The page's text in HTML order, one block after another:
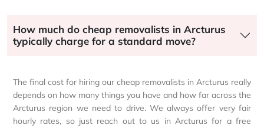
How much do cheap removalists in Arcturus
typically charge for a standard move?
The final cost for hiring our cheap removalists in Arcturus really
depends on how many things you have and how far across the
Arcturus region we need to drive. We always offer very fair
hourly rates, so just reach out to us in Arcturus for a free